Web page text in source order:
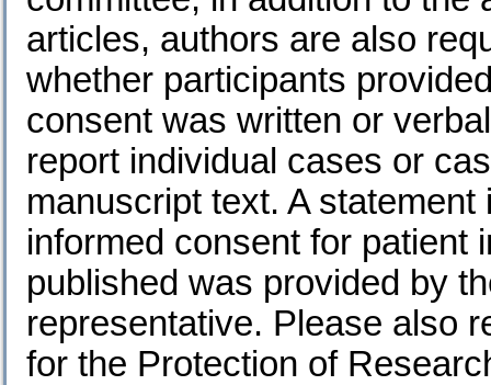
articles, authors are also
whether participants
consent was written or
report individual cases or
manuscript text. A
informed consent for patient
published was provided by
representative. Please also
for the Protection of